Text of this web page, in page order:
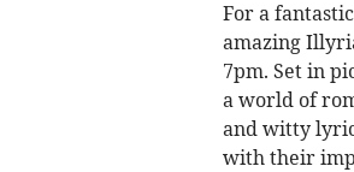
For a
amazing
7pm. Set in
a world of
and witty
with their